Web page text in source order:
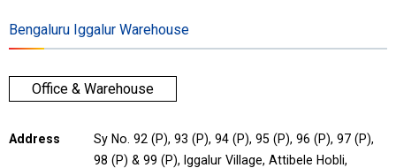
Bengaluru Iggalur Warehouse
Office & Warehouse
Address
Sy No. 92 (P), 93 (P), 94 (P), 95 (P), 96 (P), 97 (P),
98 (P) & 99 (P), Iggalur Village, Attibele Hobli,